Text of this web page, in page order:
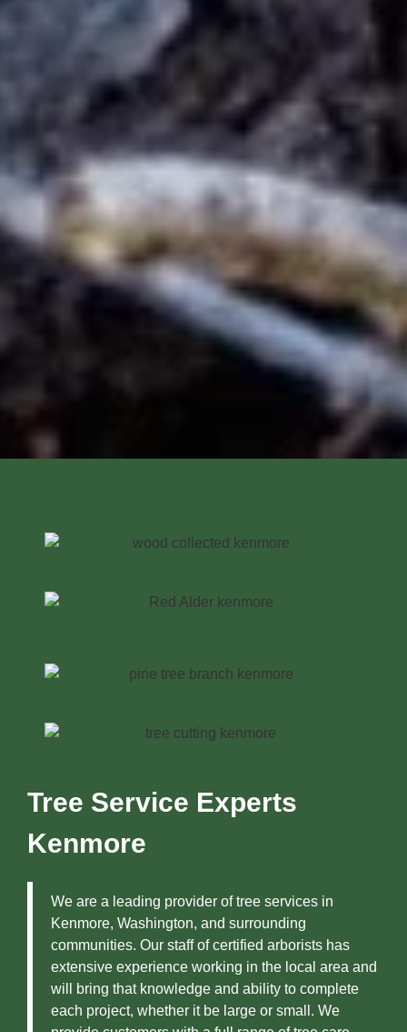
Tree Service Experts
Kenmore
We are a leading provider of tree services in
Kenmore, Washington, and surrounding
communities. Our staff of certified arborists has
extensive experience working in the local area and
will bring that knowledge and ability to complete
each project, whether it be large or small. We